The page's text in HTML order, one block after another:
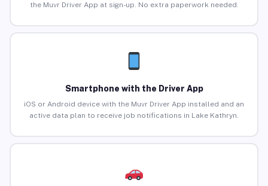
the Muvr Driver App at sign-up. No extra paperwork needed.
Smartphone with the Driver App
iOS or Android device with the Muvr Driver App installed and an
active data plan to receive job notifications in Lake Kathryn.